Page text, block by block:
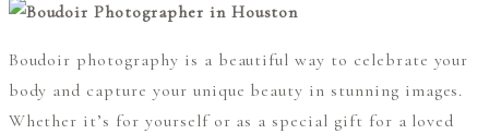
Boudoir photography is a beautiful way to celebrate your
body and capture your unique beauty in stunning images.
Whether it’s for yourself or as a special gift for a loved